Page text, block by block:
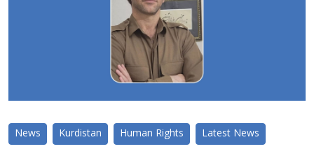
News Kurdistan Human Rights Latest News